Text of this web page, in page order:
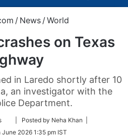
/ News /World
on Texas
in Laredo shortly after 10
an investigator with the
Department.
Follow
Twitter
| Posted by Neha Khan |
June 2026 1:35 pm IST